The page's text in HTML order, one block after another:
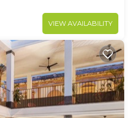
VIEW AVAILABILITY